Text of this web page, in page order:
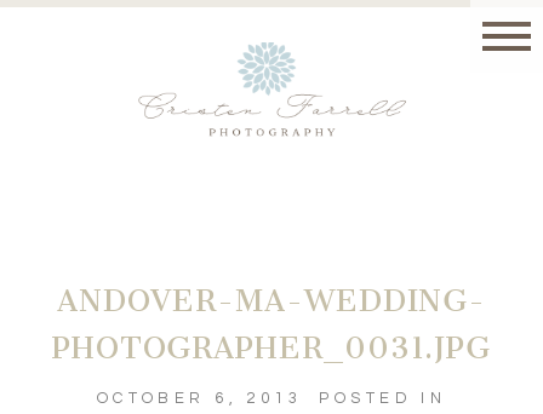
ANDOVER-MA-WEDDING-
PHOTOGRAPHER_0031.JPG
OCTOBER 6, 2013 POSTED IN